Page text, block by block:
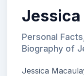
Personal
Biography of
Jessica